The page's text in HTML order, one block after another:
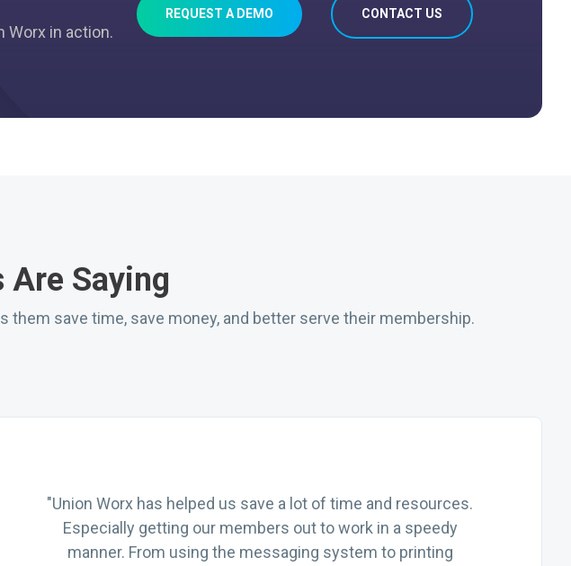
Worx in action.
REQUEST A DEMO CONTACT US
Are Saying
them save time, save money, and better serve their membership.
"Union Worx has helped us save a lot of time and resources.
Especially getting our members out to work in a speedy
manner. From using the messaging system to printing